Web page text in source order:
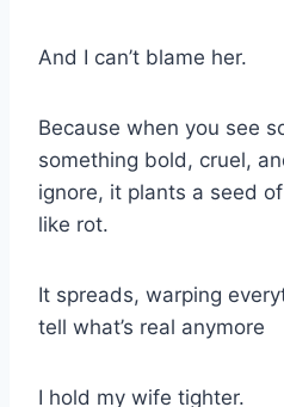
And I can’t blame her.
Because when you see
something bold, cruel,
ignore, it plants a seed
like rot.
It spreads, warping
tell what’s real anymore
I hold my wife tighter.